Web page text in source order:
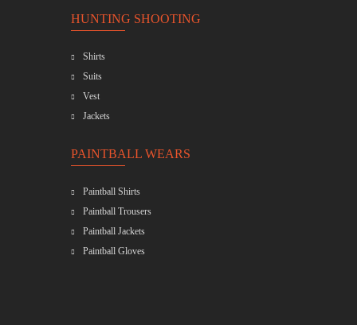
HUNTING SHOOTING
Shirts
Suits
Vest
Jackets
PAINTBALL WEARS
Paintball Shirts
Paintball Trousers
Paintball Jackets
Paintball Gloves